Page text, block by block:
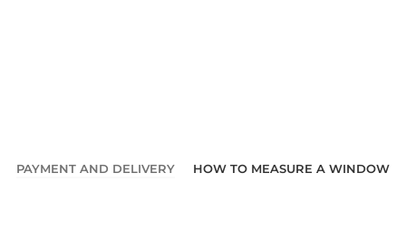
PAYMENT AND DELIVERY HOW TO MEASURE A WINDOW